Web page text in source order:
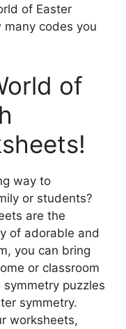
of Easter
codes you
of
way to
or students?
are the
of adorable and
you can bring
or classroom
puzzles
symmetry.
worksheets,